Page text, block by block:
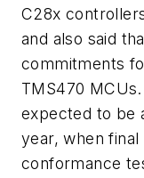
C28x
and also said
commitments
TMS470
expected to be
year, when final
conformance